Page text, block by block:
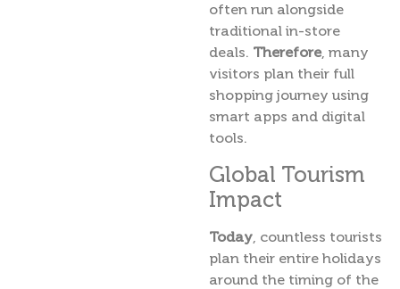
often run alongside
traditional in-store
deals. Therefore, many
visitors plan their full
shopping journey using
smart apps and digital
tools.
Global Tourism
Impact
Today , countless tourists
plan their entire holidays
around the timing of the